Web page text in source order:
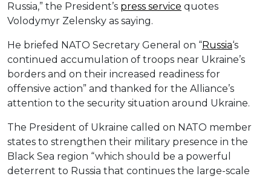
Russia,” the President’s press service quotes
Volodymyr Zelensky as saying.
He briefed NATO Secretary General on “Russia‘s
continued accumulation of troops near Ukraine’s
borders and on their increased readiness for
offensive action” and thanked for the Alliance’s
attention to the security situation around Ukraine.
The President of Ukraine called on NATO member
states to strengthen their military presence in the
Black Sea region “which should be a powerful
deterrent to Russia that continues the large-scale